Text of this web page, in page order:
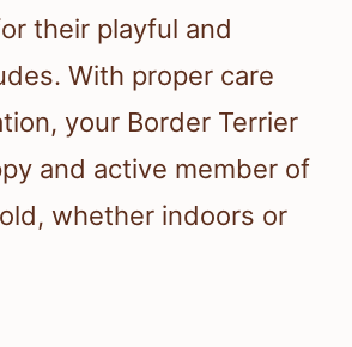
their playful and
With proper care
your Border Terrier
and active member of
whether indoors or